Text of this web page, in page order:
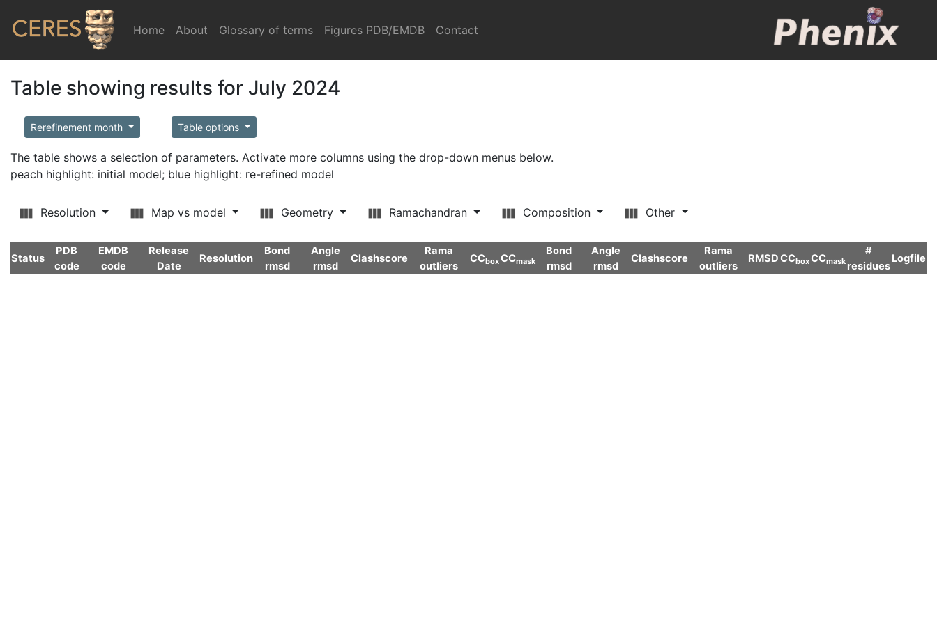
Home (current)
About Glossary of terms Figures PDB/EMDB Contact
Table showing results for July 2024
Rerefinement month Table options
The table shows a selection of parameters. Activate more columns using the drop-down menus below.
peach highlight: initial model; blue highlight: re-refined model
Resolution Map vs model Geometry Ramachandran Composition Other
Status
PDB
code
EMDB
code
Release
Date
Resolution
Bond
rmsd
Angle
rmsd
Clashscore
Rama
outliers
CCboxCCmask
Bond
rmsd
Angle
rmsd
Clashscore
Rama
outliers
RMSDCCboxCCmask
#
residues
Logfile